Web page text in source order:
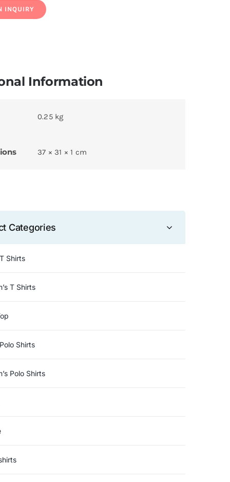
Information
0.25 kg
37 × 31 × 1 cm
Categories
Shirts
T Shirts
Shirts
Polo Shirts